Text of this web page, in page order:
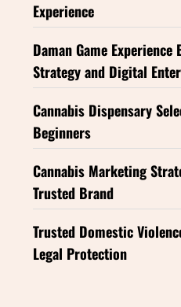
Experience
Daman Game
Strategy and Digital
Cannabis Dispensary
Beginners
Cannabis Marketing
Trusted Brand
Trusted Domestic
Legal Protection